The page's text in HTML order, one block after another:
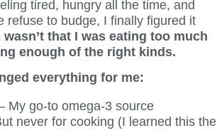
tired, hungry all the time, and
refuse to budge, I finally figured it
that I was eating too much
enough of the right kinds.
everything for me:
My go-to omega-3 source
never for cooking (I learned this the